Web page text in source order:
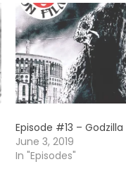
Episode #13 – Godzilla
June 3, 2019
In "Episodes"